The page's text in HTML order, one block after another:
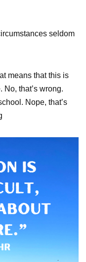
seldom
means that this is
No, that’s wrong.
Nope, that’s